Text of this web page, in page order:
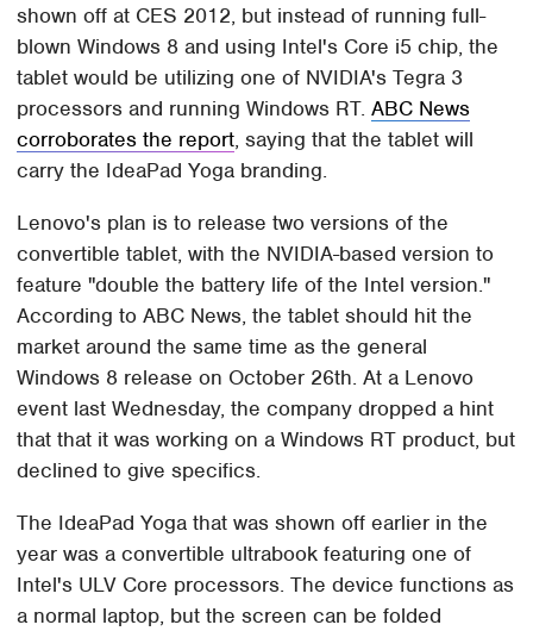
shown off at CES 2012, but instead of running full-
blown Windows 8 and using Intel's Core i5 chip, the
tablet would be utilizing one of NVIDIA's Tegra 3
processors and running Windows RT.ABC News
corroborates the report, saying that the tablet will
carry the IdeaPad Yoga branding.
Lenovo's plan is to release two versions of the
convertible tablet, with the NVIDIA-based version to
feature "double the battery life of the Intel version."
According to ABC News, the tablet should hit the
market around the same time as the general
Windows 8 release on October 26th. At a Lenovo
event last Wednesday, the company dropped a hint
that that it was working on a Windows RT product, but
declined to give specifics.
The IdeaPad Yoga that was shown off earlier in the
year was a convertible ultrabook featuring one of
Intel's ULV Core processors. The device functions as
a normal laptop, but the screen can be folded